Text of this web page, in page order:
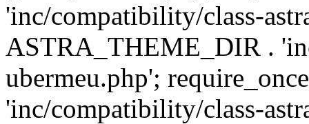
'inc/compatibility/class-
ASTRA_THEME_DIR .
ubermeu.php';
'inc/compatibility/class-